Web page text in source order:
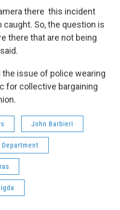
there this incident
caught. So, the question is
there that are not being
issue of police wearing
for collective bargaining
John Barbieri